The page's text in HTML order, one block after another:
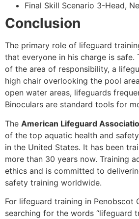
Final Skill Scenario 3-Head,
Conclusion
The primary role of lifeguard
that everyone in his charge is safe.
of the area of responsibility, a
high chair overlooking the pool
open water areas, lifeguards
Binoculars are standard tools for
The American Lifeguard
of the top aquatic health and
in the United States. It has been
more than 30 years now. Training
ethics and is committed to
safety training worldwide.
For lifeguard training in Penobscot
searching for the words “lifeguard